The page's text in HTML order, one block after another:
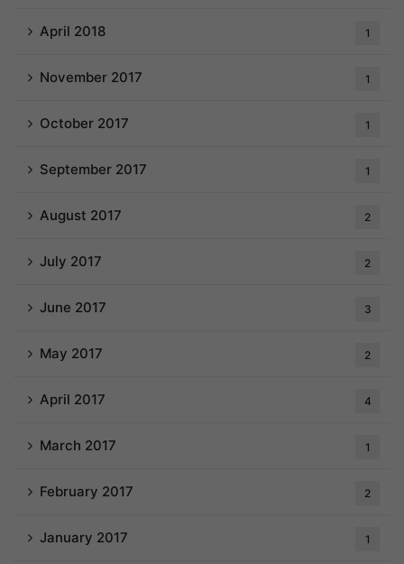
April 2018 1
November 2017 1
October 2017 1
September 2017 1
August 2017 2
July 2017 2
June 2017 3
May 2017 2
April 2017 4
March 2017 1
February 2017 2
January 2017 1